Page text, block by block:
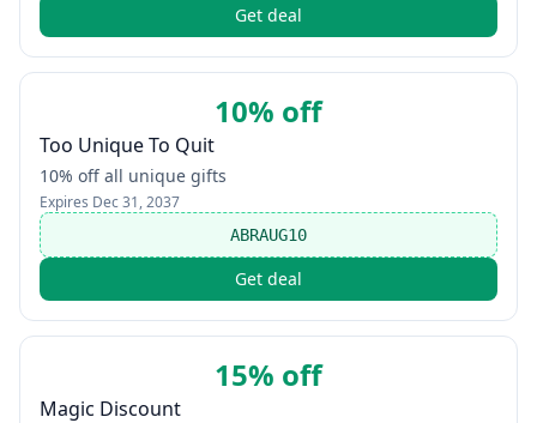
Get deal
10% off
Too Unique To Quit
10% off all unique gifts
Expires Dec 31, 2037
ABRAUG10
Get deal
15% off
Magic Discount